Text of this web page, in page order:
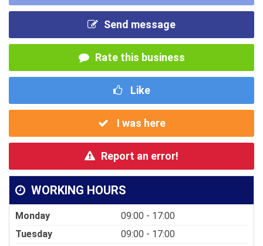
Send message
Rate this business
Like
I was here
Report an error!
WORKING HOURS
Monday
09:00 - 17:00
Tuesday
09:00 - 17:00